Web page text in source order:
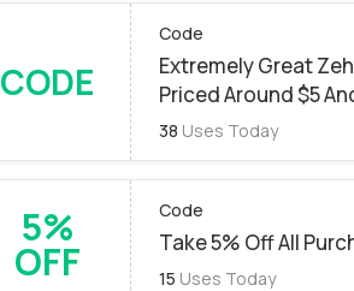
CODE
Code
Extremely Great
Priced Around $5
38 Uses Today
5%
OFF
Code
Take 5% Off All
15 Uses Today